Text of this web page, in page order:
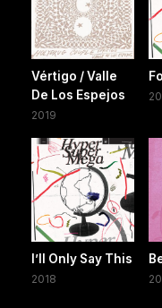
Vértigo / Valle
De Los Espejos
2019
I’ll Only Say This
2018